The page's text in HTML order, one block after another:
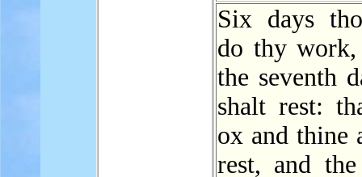
Six days
do thy work,
the seventh
shalt rest:
ox and thine
rest, and